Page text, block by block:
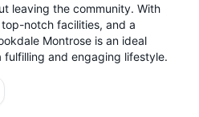
leaving the community. With
notch facilities, and a
Montrose is an ideal
fulfilling and engaging lifestyle.